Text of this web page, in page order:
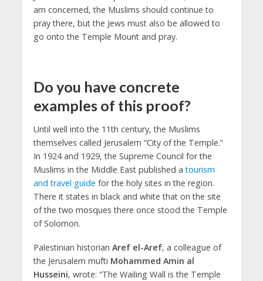
am concerned, the Muslims should continue to
pray there, but the Jews must also be allowed to
go onto the Temple Mount and pray.
Do you have concrete
examples of this proof?
Until well into the 11th century, the Muslims
themselves called Jerusalem “City of the Temple.”
In 1924 and 1929, the Supreme Council for the
Muslims in the Middle East published atourism
and travel guide for the holy sites in the region.
There it states in black and white that on the site
of the two mosques there once stood the Temple
of Solomon.
Palestinian historian Aref el-Aref, a colleague of
the Jerusalem mufti Mohammed Amin al
Husseini, wrote: “The Wailing Wall is the Temple